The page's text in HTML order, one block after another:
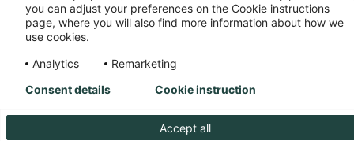
    at JC
(https://www.sca.com/dist/client/assets/
cb570290.js:47:34882)
you can adjust your preferences on the Cookie instructions
page, where you will also find more information about how we
use cookies.
Analytics
Remarketing
Accept all
Consent details Cookie instruction